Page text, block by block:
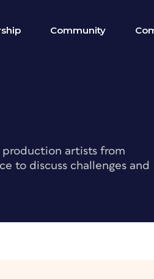
Community
artists from
to discuss challenges and